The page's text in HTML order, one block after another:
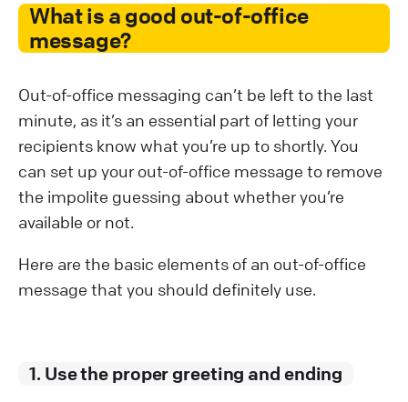
What is a good out-of-office
message?
Out-of-office messaging can’t be left to the last
minute, as it’s an essential part of letting your
recipients know what you’re up to shortly. You
can set up your out-of-office message to remove
the impolite guessing about whether you’re
available or not.
Here are the basic elements of an out-of-office
message that you should definitely use.
1. Use the proper greeting and ending